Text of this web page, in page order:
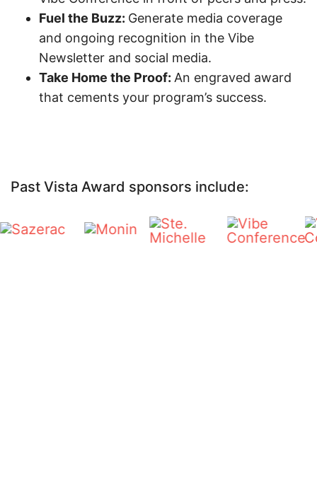
Fuel the Buzz: Generate media coverage
and ongoing recognition in the Vibe
Newsletter and social media.
Take Home the Proof: An engraved award
that cements your program’s success.
Past Vista Award sponsors include: